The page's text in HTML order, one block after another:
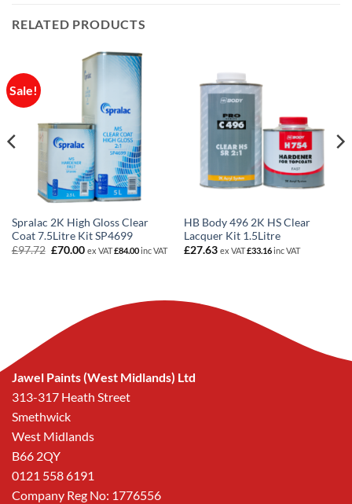
RELATED PRODUCTS
Sale!
Spralac 2K High Gloss Clear
Coat 7.5Litre Kit SP4699
£97.72 Original
£70.00Current
ex VAT£84.00inc VAT
HB Body 496 2K HS Clear
Lacquer Kit 1.5Litre
£27.63 ex VAT£33.16inc VAT
Jawel Paints (West Midlands) Ltd
313-317 Heath Street
Smethwick
West Midlands
B66 2QY
0121 558 6191
Company Reg No: 1776556